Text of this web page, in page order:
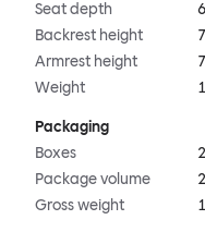
Seat depth
Backrest height
Armrest height
Weight
Packaging
Boxes
2
Package volume
Gross weight